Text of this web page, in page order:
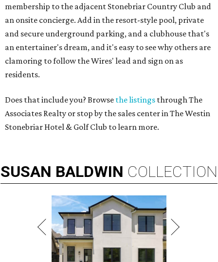
membership to the adjacent Stonebriar Country Club and
an onsite concierge. Add in the resort-style pool, private
and secure underground parking, and a clubhouse that's
an entertainer's dream, and it's easy to see why others are
clamoring to follow the Wires' lead and sign on as
residents.
Does that include you? Browse the listings through The
Associates Realty or stop by the sales center in The Westin
Stonebriar Hotel & Golf Club to learn more.
SUSAN BALDWIN COLLECTION